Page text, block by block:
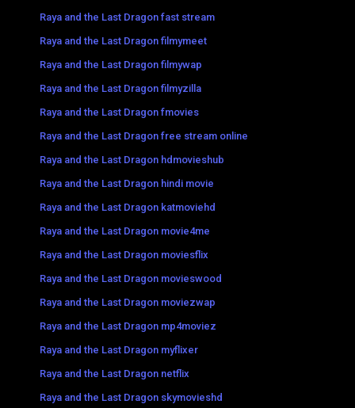
Raya and the Last Dragon fast stream
Raya and the Last Dragon filmymeet
Raya and the Last Dragon filmywap
Raya and the Last Dragon filmyzilla
Raya and the Last Dragon fmovies
Raya and the Last Dragon free stream online
Raya and the Last Dragon hdmovieshub
Raya and the Last Dragon hindi movie
Raya and the Last Dragon katmoviehd
Raya and the Last Dragon movie4me
Raya and the Last Dragon moviesflix
Raya and the Last Dragon movieswood
Raya and the Last Dragon moviezwap
Raya and the Last Dragon mp4moviez
Raya and the Last Dragon myflixer
Raya and the Last Dragon netflix
Raya and the Last Dragon skymovieshd